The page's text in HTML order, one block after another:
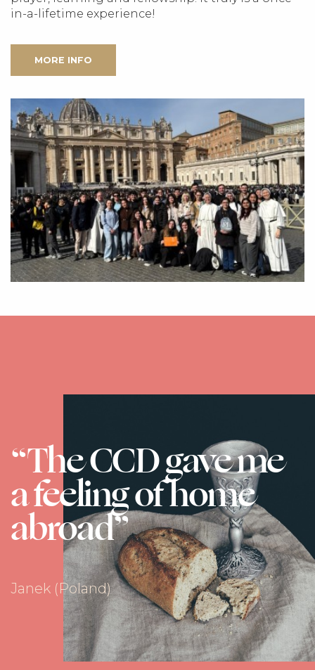
in-a-lifetime experience!
MORE INFO
“The CCD gave me
a feeling of home
abroad”
Janek (Poland)